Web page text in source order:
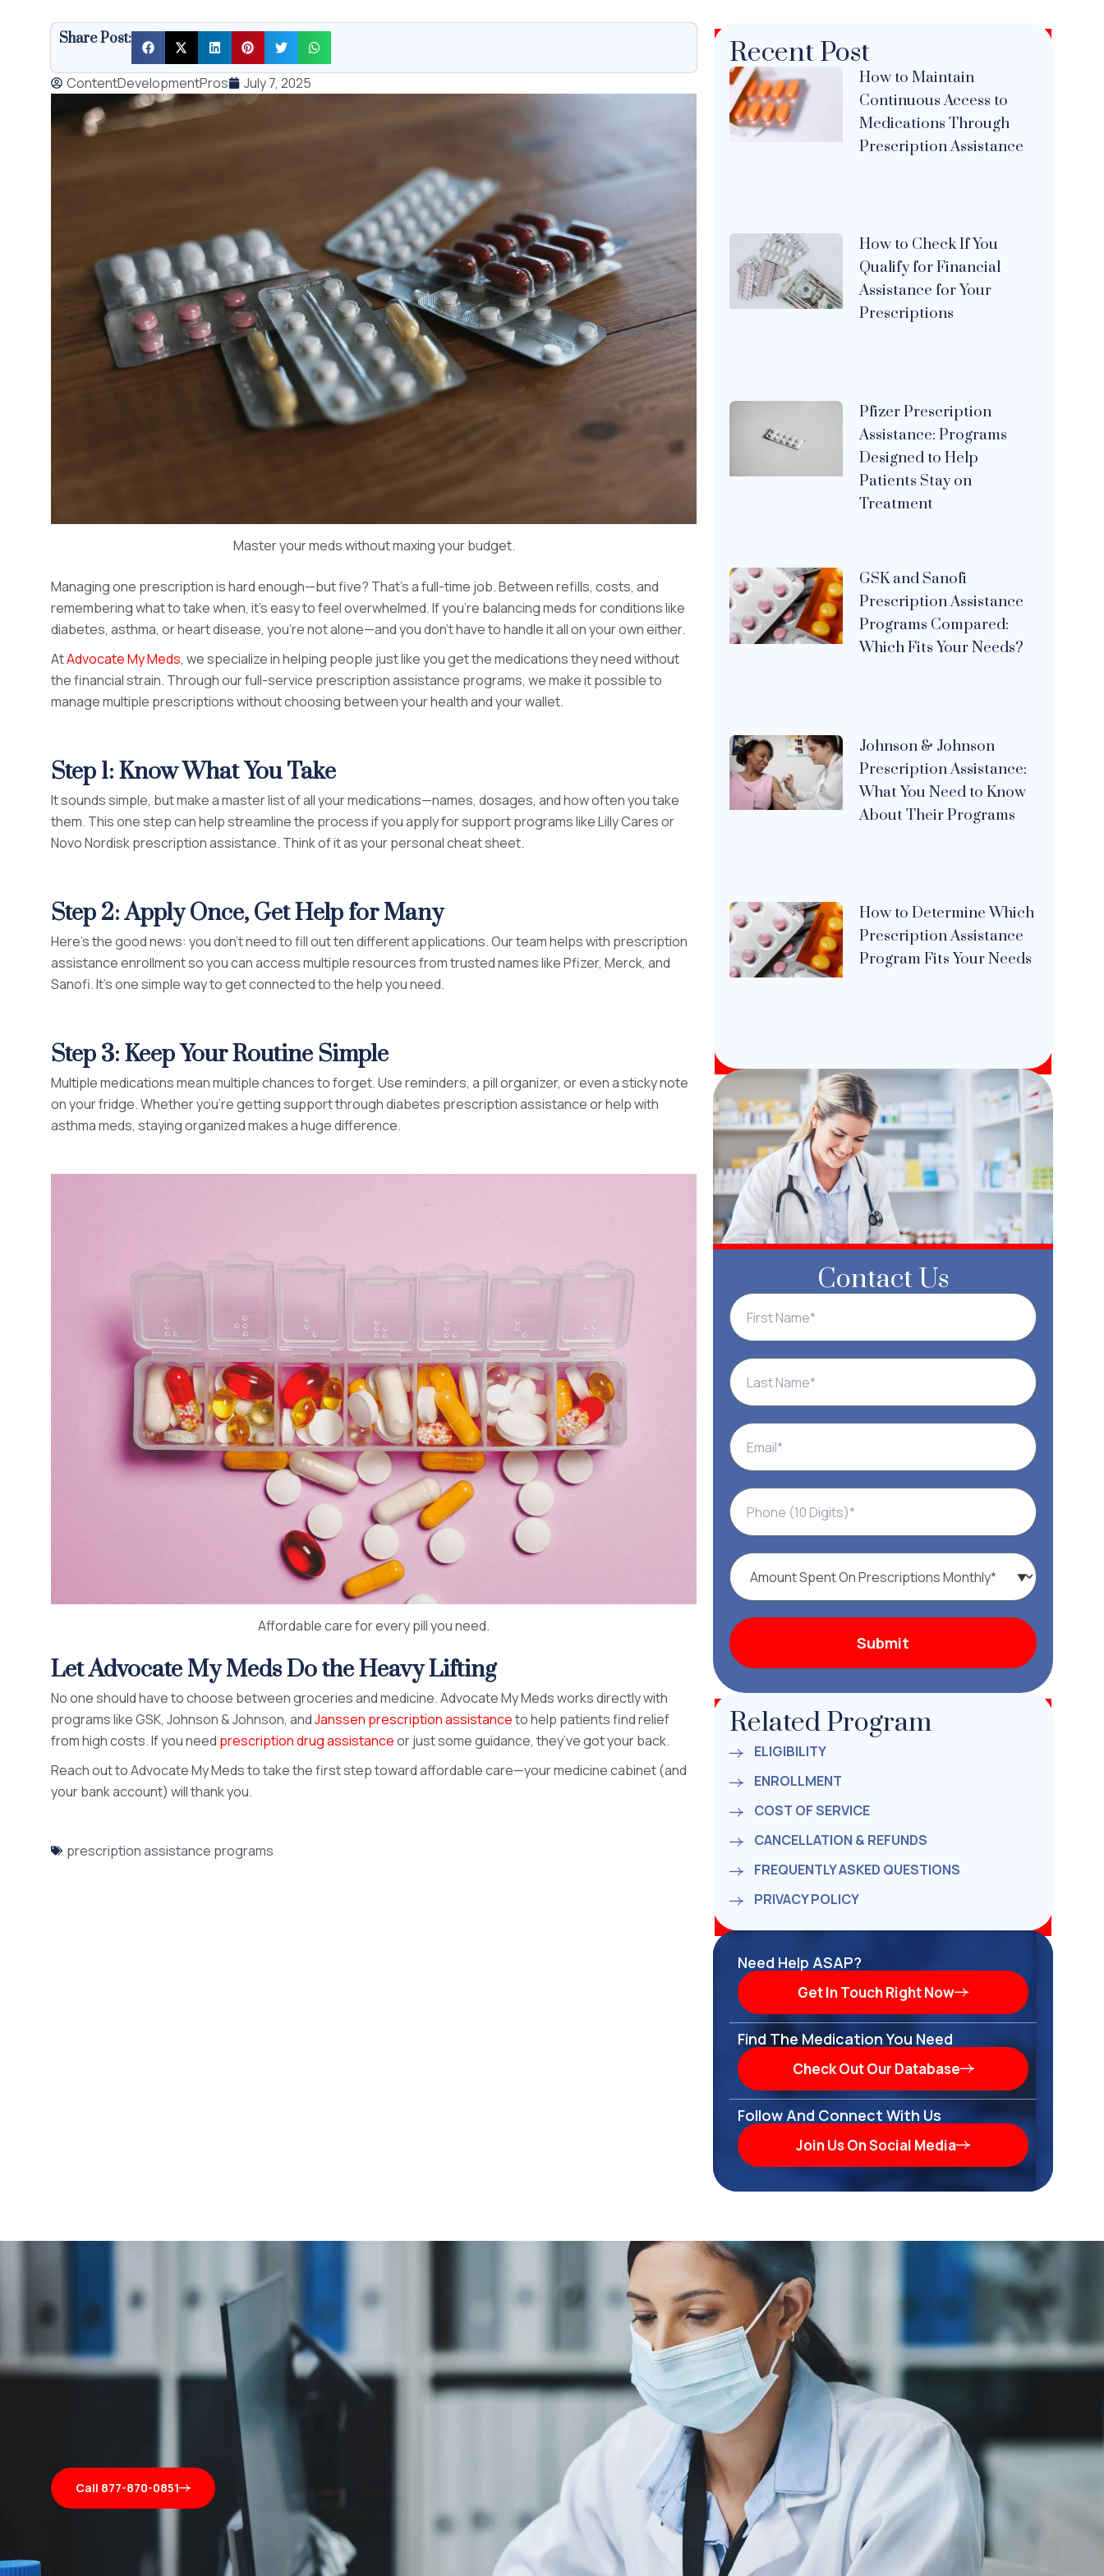
Share Post:
ContentDevelopmentPros July 7, 2025
Master your meds without maxing your budget.
Managing one prescription is hard enough—but five? That’s a full-time job. Between refills, costs, and
remembering what to take when, it’s easy to feel overwhelmed. If you’re balancing meds for conditions like
diabetes, asthma, or heart disease, you’re not alone—and you don’t have to handle it all on your own either.
AtAdvocate My Meds, we specialize in helping people just like you get the medications they need without
the financial strain. Through our full-service prescription assistance programs, we make it possible to
manage multiple prescriptions without choosing between your health and your wallet.
Step 1: Know What You Take
It sounds simple, but make a master list of all your medications—names, dosages, and how often you take
them. This one step can help streamline the process if you apply for support programs like Lilly Cares or
Novo Nordisk prescription assistance. Think of it as your personal cheat sheet.
Step 2: Apply Once, Get Help for Many
Here’s the good news: you don’t need to fill out ten different applications. Our team helps with prescription
assistance enrollment so you can access multiple resources from trusted names like Pfizer, Merck, and
Sanofi. It’s one simple way to get connected to the help you need.
Step 3: Keep Your Routine Simple
Multiple medications mean multiple chances to forget. Use reminders, a pill organizer, or even a sticky note
on your fridge. Whether you’re getting support through diabetes prescription assistance or help with
asthma meds, staying organized makes a huge difference.
Affordable care for every pill you need.
Let Advocate My Meds Do the Heavy Lifting
No one should have to choose between groceries and medicine. Advocate My Meds works directly with
programs like GSK, Johnson & Johnson, andJanssen prescription assistanceto help patients find relief
from high costs. If you need prescription drug assistanceor just some guidance, they’ve got your back.
Reach out to Advocate My Meds to take the first step toward affordable care—your medicine cabinet (and
your bank account) will thank you.
prescription assistance programs
Recent Post
How to Maintain
Continuous Access to
Medications Through
Prescription Assistance
How to Check If You
Qualify for Financial
Assistance for Your
Prescriptions
Pfizer Prescription
Assistance: Programs
Designed to Help
Patients Stay on
Treatment
GSK and Sanofi
Prescription Assistance
Programs Compared:
Which Fits Your Needs?
Johnson & Johnson
Prescription Assistance:
What You Need to Know
About Their Programs
How to Determine Which
Prescription Assistance
Program Fits Your Needs
Contact Us
Related Program
ELIGIBILITY
ENROLLMENT
COST OF SERVICE
CANCELLATION & REFUNDS
FREQUENTLY ASKED QUESTIONS
PRIVACY POLICY
Need Help ASAP?
Get In Touch Right Now
Find The Medication You Need
Check Out Our Database
Follow And Connect With Us
Join Us On Social Media
Call 877-870-0851